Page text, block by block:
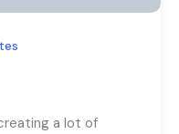
a lot of